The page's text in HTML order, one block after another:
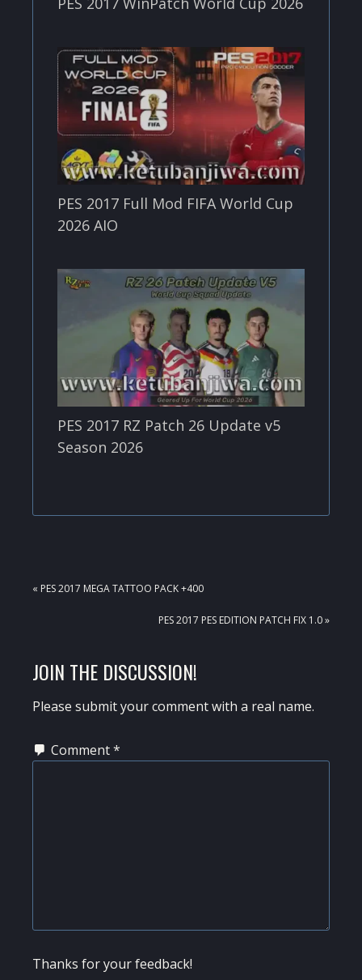
PES 2017 Full Mod FIFA World Cup
2026 AIO
PES 2017 RZ Patch 26 Update v5
Season 2026
PREVIOUS
« PES 2017 MEGA TATTOO PACK +400
NEXT
PES 2017 PES EDITION PATCH FIX 1.0 »
READER
INTERACTIONS
JOIN THE DISCUSSION!
Please submit your comment with a real name.
Comment*
Thanks for your feedback!